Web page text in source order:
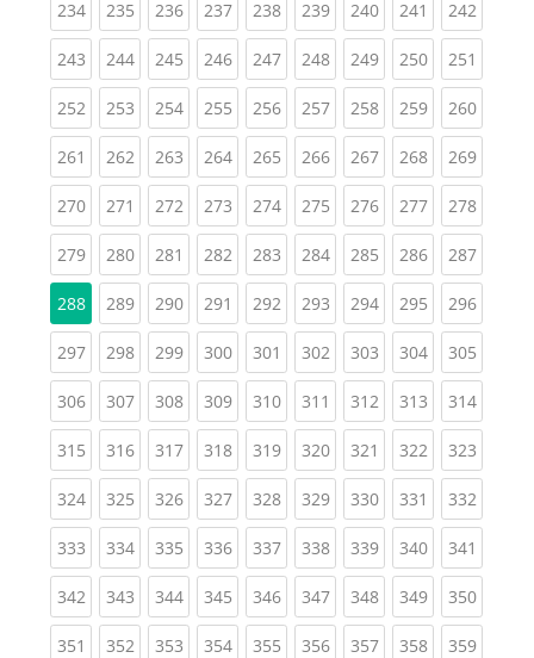
234(current)
235(current)
236(current)
237(current)
238(current)
239(current)
240(current)
241 (current)
242
243(current)
244(current)
245(current)
246(current)
247(current)
248(current)
249(current)
250(current)
251
252(current)
253(current)
254(current)
255(current)
256(current)
257(current)
258(current)
259(current)
260
261 (current)
262(current)
263(current)
264(current)
265(current)
266(current)
267(current)
268(current)
269
270(current)
271 (current)
272(current)
273(current)
274(current)
275(current)
276(current)
277(current)
278
279(current)
280(current)
281 (current)
282(current)
283(current)
284(current)
285(current)
286(current)
287
288 289(current)
290(current)
291 (current)
292(current)
293(current)
294(current)
295(current)
296
297(current)
298(current)
299(current)
300(current)
301 (current)
302(current)
303(current)
304(current)
305
306(current)
307(current)
308(current)
309(current)
310(current)
311 (current)
312(current)
313(current)
314
315(current)
316(current)
317(current)
318(current)
319(current)
320(current)
321 (current)
322(current)
323
324(current)
325(current)
326(current)
327(current)
328(current)
329(current)
330(current)
331 (current)
332
333(current)
334(current)
335(current)
336(current)
337(current)
338(current)
339(current)
340(current)
341
342(current)
343(current)
344(current)
345(current)
346(current)
347(current)
348(current)
349(current)
350
351 (current)
352(current)
353(current)
354(current)
355(current)
356(current)
357(current)
358(current)
359